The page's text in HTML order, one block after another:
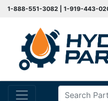
1-888-551-3082 | 1-919-443-